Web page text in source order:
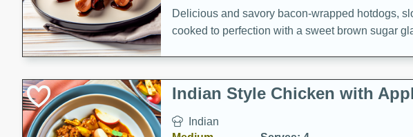
Delicious and savory bacon-wrapped hotdogs,
cooked to perfection with a sweet brown sugar
Indian Style Chicken with
Indian